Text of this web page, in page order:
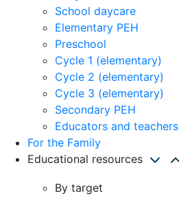
School daycare
Elementary PEH
Preschool
Cycle 1 (elementary)
Cycle 2 (elementary)
Cycle 3 (elementary)
Secondary PEH
Educators and teachers
For the Family
Educational resources
By target